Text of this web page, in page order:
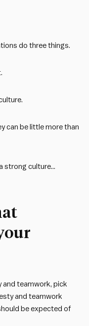
do three things.
can be little more than
strong culture…
and teamwork, pick
and teamwork
be expected of